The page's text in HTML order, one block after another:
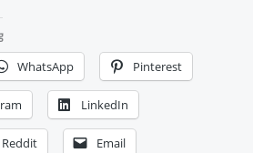
WhatsApp Pinterest
LinkedIn
Reddit Email